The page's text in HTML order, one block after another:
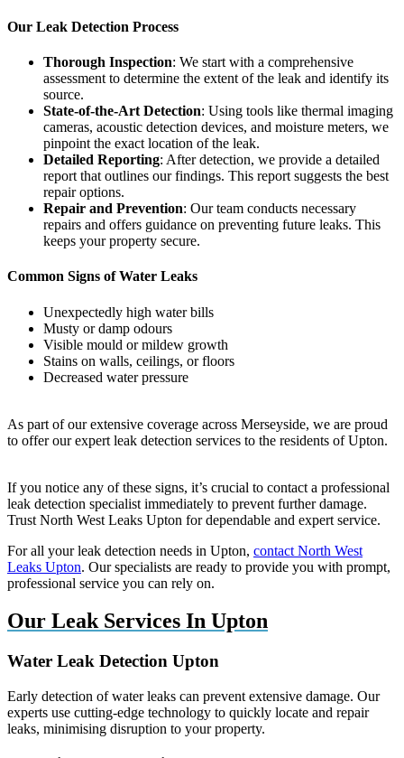
Our Leak Detection Process
Thorough Inspection: We start with a comprehensive
assessment to determine the extent of the leak and identify its
source.
State-of-the-Art Detection: Using tools like thermal imaging
cameras, acoustic detection devices, and moisture meters, we
pinpoint the exact location of the leak.
Detailed Reporting: After detection, we provide a detailed
report that outlines our findings. This report suggests the best
repair options.
Repair and Prevention: Our team conducts necessary
repairs and offers guidance on preventing future leaks. This
keeps your property secure.
Common Signs of Water Leaks
Unexpectedly high water bills
Musty or damp odours
Visible mould or mildew growth
Stains on walls, ceilings, or floors
Decreased water pressure
As part of our extensive coverage across Merseyside, we are proud
to offer our expert leak detection services to the residents of Upton.
If you notice any of these signs, it’s crucial to contact a professional
leak detection specialist immediately to prevent further damage.
Trust North West Leaks Upton for dependable and expert service.
For all your leak detection needs in Upton, contact North West
Leaks Upton. Our specialists are ready to provide you with prompt,
professional service you can rely on.
Our Leak Services In Upton
Water Leak Detection Upton
Early detection of water leaks can prevent extensive damage. Our
experts use cutting-edge technology to quickly locate and repair
leaks, minimising disruption to your property.